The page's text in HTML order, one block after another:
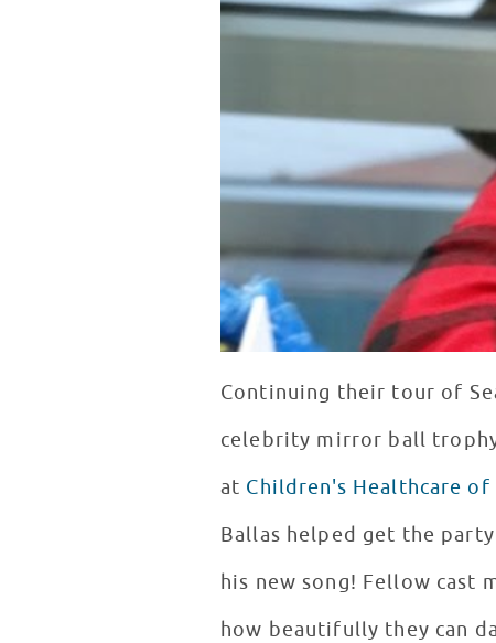
Continuing their tour of
celebrity mirror ball
at Children's Healthcare of
Ballas helped get the
his new song! Fellow cast
how beautifully they can